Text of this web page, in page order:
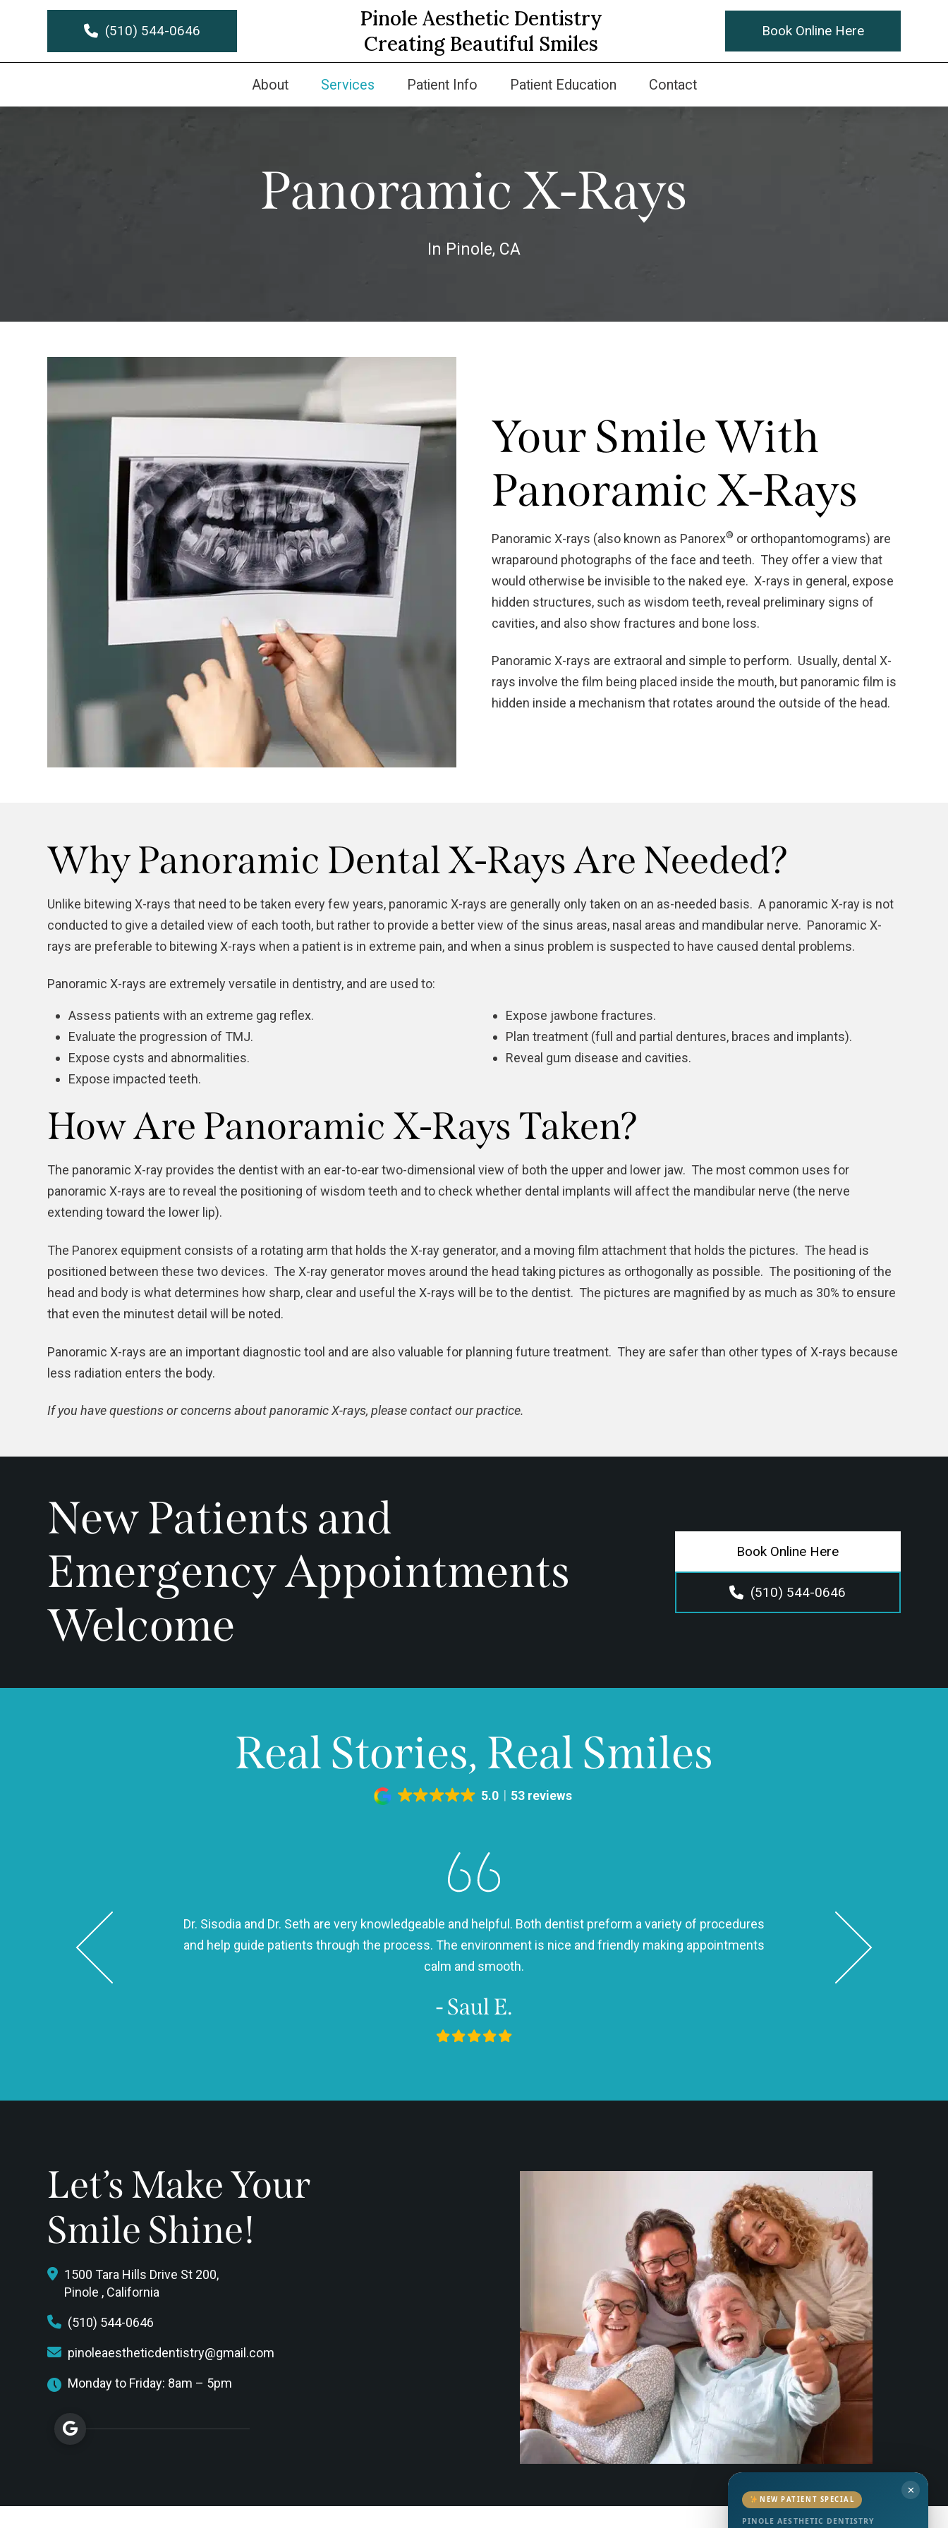
(510) 544-0646
Pinole Aesthetic Dentistry
Creating Beautiful Smiles
Book Online Here
About Services Patient Info Patient Education Contact
Panoramic X-Rays
In Pinole, CA
Your Smile With
Panoramic X-Rays
Panoramic X-rays (also known as Panorex® or orthopantomograms) are
wraparound photographs of the face and teeth. They offer a view that
would otherwise be invisible to the naked eye. X-rays in general, expose
hidden structures, such as wisdom teeth, reveal preliminary signs of
cavities, and also show fractures and bone loss.
Panoramic X-rays are extraoral and simple to perform. Usually, dental X-
rays involve the film being placed inside the mouth, but panoramic film is
hidden inside a mechanism that rotates around the outside of the head.
Why Panoramic Dental X-Rays Are Needed?
Unlike bitewing X-rays that need to be taken every few years, panoramic X-rays are generally only taken on an as-needed basis. A panoramic X-ray is not
conducted to give a detailed view of each tooth, but rather to provide a better view of the sinus areas, nasal areas and mandibular nerve. Panoramic X-
rays are preferable to bitewing X-rays when a patient is in extreme pain, and when a sinus problem is suspected to have caused dental problems.
Panoramic X-rays are extremely versatile in dentistry, and are used to:
Assess patients with an extreme gag reflex.
Evaluate the progression of TMJ.
Expose cysts and abnormalities.
Expose impacted teeth.
Expose jawbone fractures.
Plan treatment (full and partial dentures, braces and implants).
Reveal gum disease and cavities.
How Are Panoramic X-Rays Taken?
The panoramic X-ray provides the dentist with an ear-to-ear two-dimensional view of both the upper and lower jaw. The most common uses for
panoramic X-rays are to reveal the positioning of wisdom teeth and to check whether dental implants will affect the mandibular nerve (the nerve
extending toward the lower lip).
The Panorex equipment consists of a rotating arm that holds the X-ray generator, and a moving film attachment that holds the pictures. The head is
positioned between these two devices. The X-ray generator moves around the head taking pictures as orthogonally as possible. The positioning of the
head and body is what determines how sharp, clear and useful the X-rays will be to the dentist. The pictures are magnified by as much as 30% to ensure
that even the minutest detail will be noted.
Panoramic X-rays are an important diagnostic tool and are also valuable for planning future treatment. They are safer than other types of X-rays because
less radiation enters the body.
If you have questions or concerns about panoramic X-rays, please contact our practice.
New Patients and
Emergency Appointments
Welcome
Book Online Here
(510) 544-0646
Real Stories, Real Smiles
5.0 53 reviews
day and took such good
and efficient!
Dr. Sisodia and Dr. Seth are very knowledgeable and helpful. Both dentist preform a variety of procedures
and help guide patients through the process. The environment is nice and friendly making appointments
calm and smooth.
- Saul E.
Dr. Seth is hands-down the
to make sure my
Let’s Make Your
Smile Shine!
1500 Tara Hills Drive St 200,
Pinole , California
(510) 544-0646
pinoleaestheticdentistry@gmail.com
Monday to Friday: 8am – 5pm
✕
NEW PATIENT SPECIAL
PINOLE AESTHETIC DENTISTRY